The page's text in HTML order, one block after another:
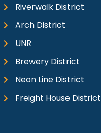
Riverwalk District
Arch District
UNR
Brewery District
Neon Line District
Freight House District